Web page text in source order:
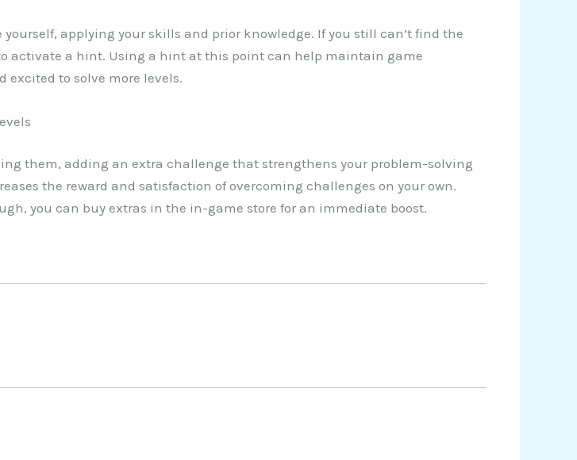
applying your skills and prior knowledge. If you still can’t find the
activate a hint. Using a hint at this point can help maintain game
to solve more levels.
them, adding an extra challenge that strengthens your problem-solving
the reward and satisfaction of overcoming challenges on your own.
you can buy extras in the in-game store for an immediate boost.